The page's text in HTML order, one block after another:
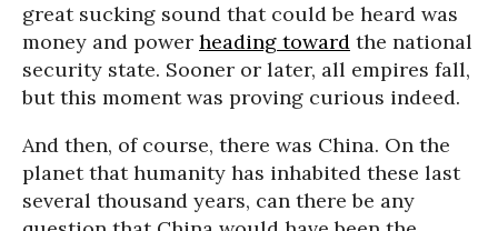
great sucking sound that could be heard was
money and power heading toward the national
security state. Sooner or later, all empires fall,
but this moment was proving curious indeed.
And then, of course, there was China. On the
planet that humanity has inhabited these last
several thousand years, can there be any